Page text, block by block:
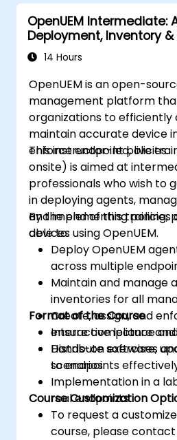
OpenUEM Intermediate:
Deployment, Inventory &
Management
14 Hours
OpenUEM is an open-
management platform
organizations to efficiently
maintain accurate device
enforce endpoint policies.
This instructor-led, live
onsite) is aimed at
professionals who wish to
in deploying agents,
and implementing policies
devices using OpenUEM.
By the end of this training,
able to:
Deploy OpenUEM
across multiple
Maintain and manage
inventories for all
Create, assign, and
ensure compliance
Distribute software,
to endpoints
Format of the Course
Interactive lecture and
Hands-on exercises
scenarios.
Implementation in a
real endpoints.
Course Customization
To request a
course, please